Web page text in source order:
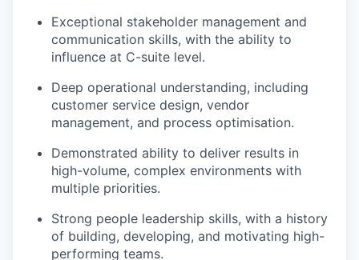
Exceptional stakeholder management and
communication skills, with the ability to
influence at C-suite level.
Deep operational understanding, including
customer service design, vendor
management, and process optimisation.
Demonstrated ability to deliver results in
high-volume, complex environments with
multiple priorities.
Strong people leadership skills, with a history
of building, developing, and motivating high-
performing teams.